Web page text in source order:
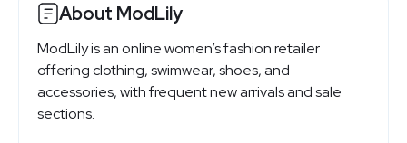
About ModLily
ModLily is an online women’s fashion retailer
offering clothing, swimwear, shoes, and
accessories, with frequent new arrivals and sale
sections.